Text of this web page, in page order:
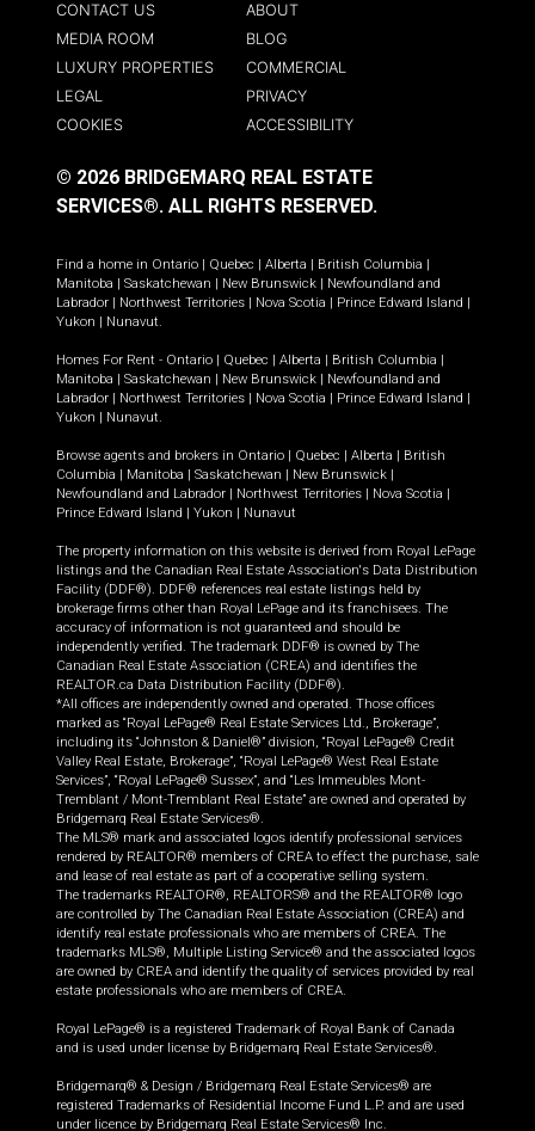
CONTACT US
ABOUT
MEDIA ROOM
BLOG
LUXURY PROPERTIES
COMMERCIAL
LEGAL
PRIVACY
COOKIES
ACCESSIBILITY
© 2026 BRIDGEMARQ REAL ESTATE
SERVICES®. ALL RIGHTS RESERVED.
Find a home in Ontario Quebec Alberta British Columbia
Manitoba
Saskatchewan New Brunswick
Newfoundland and
Labrador
Northwest Territories Nova Scotia Prince Edward Island
Yukon
Nunavut.
Homes For Rent - Ontario Quebec Alberta British Columbia
Manitoba
Saskatchewan New Brunswick
Newfoundland and
Labrador
Northwest Territories Nova Scotia Prince Edward Island
Yukon
Nunavut.
Browse agents and brokers in Ontario Quebec Alberta
British
Columbia
Manitoba Saskatchewan New Brunswick
Newfoundland and Labrador
Northwest Territories Nova Scotia
Prince Edward Island
Yukon Nunavut
The property information on this website is derived from Royal LePage
listings and the Canadian Real Estate Association's Data Distribution
Facility (DDF®). DDF® references real estate listings held by
brokerage firms other than Royal LePage and its franchisees. The
accuracy of information is not guaranteed and should be
independently verified. The trademark DDF® is owned by The
Canadian Real Estate Association (CREA) and identifies the
REALTOR.ca Data Distribution Facility (DDF®).
*All offices are independently owned and operated. Those offices
marked as “Royal LePage® Real Estate Services Ltd., Brokerage”,
including its “Johnston & Daniel®” division, “Royal LePage® Credit
Valley Real Estate, Brokerage”, “Royal LePage® West Real Estate
Services”, “Royal LePage® Sussex”, and “Les Immeubles Mont-
Tremblant / Mont-Tremblant Real Estate” are owned and operated by
Bridgemarq Real Estate Services®.
The MLS® mark and associated logos identify professional services
rendered by REALTOR® members of CREA to effect the purchase, sale
and lease of real estate as part of a cooperative selling system.
The trademarks REALTOR®, REALTORS® and the REALTOR® logo
are controlled by The Canadian Real Estate Association (CREA) and
identify real estate professionals who are members of CREA. The
trademarks MLS®, Multiple Listing Service® and the associated logos
are owned by CREA and identify the quality of services provided by real
estate professionals who are members of CREA.
Royal LePage® is a registered Trademark of Royal Bank of Canada
and is used under license by Bridgemarq Real Estate Services®.
Bridgemarq® & Design / Bridgemarq Real Estate Services® are
registered Trademarks of Residential Income Fund L.P. and are used
under licence by Bridgemarq Real Estate Services® Inc.